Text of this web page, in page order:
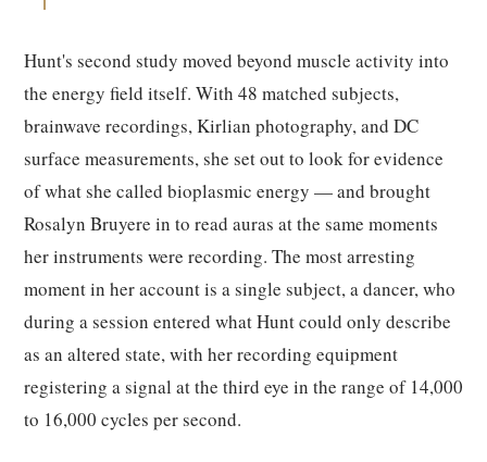
Hunt's second study moved beyond muscle activity into
the energy field itself. With 48 matched subjects,
brainwave recordings, Kirlian photography, and DC
surface measurements, she set out to look for evidence
of what she called bioplasmic energy — and brought
Rosalyn Bruyere in to read auras at the same moments
her instruments were recording. The most arresting
moment in her account is a single subject, a dancer, who
during a session entered what Hunt could only describe
as an altered state, with her recording equipment
registering a signal at the third eye in the range of 14,000
to 16,000 cycles per second.